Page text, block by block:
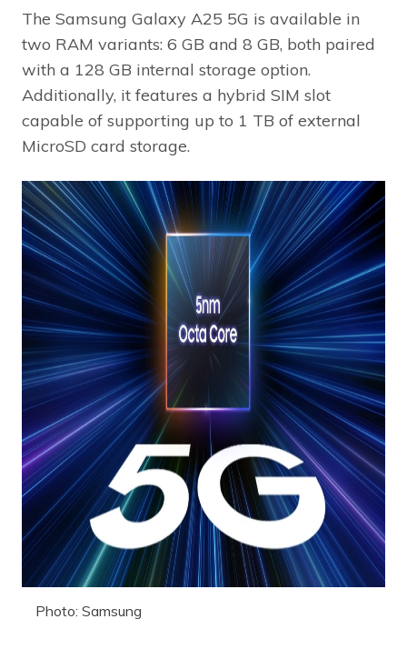
The Samsung Galaxy A25 5G is available in
two RAM variants: 6 GB and 8 GB, both paired
with a 128 GB internal storage option.
Additionally, it features a hybrid SIM slot
capable of supporting up to 1 TB of external
MicroSD card storage.
Photo: Samsung